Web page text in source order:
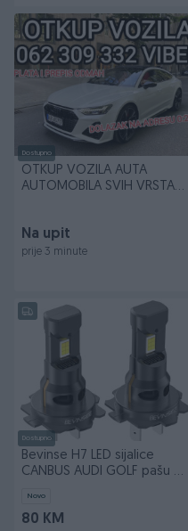
Dostupno
OTKUP VOZILA AUTA
AUTOMOBILA SVIH VRSTA
Na upit
prije 3 minute
Dostupno
Bevinse H7 LED sijalice
CANBUS AUDI GOLF pašu na
Novo
80 KM